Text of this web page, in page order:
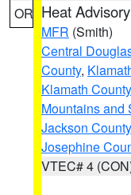
OR Heat Advisory
MFR (Smith)
Central
County,
Klamath
Mountains and
Jackson County
Josephine
VTEC# 4